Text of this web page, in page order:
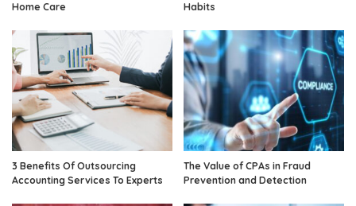
Home Care
Habits
3 Benefits Of Outsourcing
Accounting Services To Experts
The Value of CPAs in Fraud
Prevention and Detection